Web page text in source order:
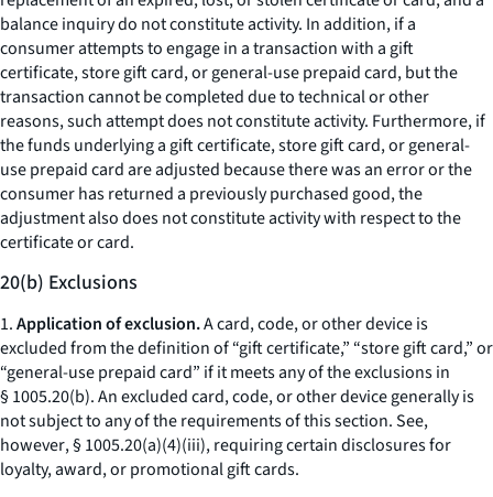
balance inquiry do not constitute activity. In addition, if a
consumer attempts to engage in a transaction with a gift
certificate, store gift card, or general-use prepaid card, but the
transaction cannot be completed due to technical or other
reasons, such attempt does not constitute activity. Furthermore, if
the funds underlying a gift certificate, store gift card, or general-
use prepaid card are adjusted because there was an error or the
consumer has returned a previously purchased good, the
adjustment also does not constitute activity with respect to the
certificate or card.
20(b) Exclusions
1.Application of exclusion.A card, code, or other device is
excluded from the definition of “gift certificate,” “store gift card,” or
“general-use prepaid card” if it meets any of the exclusions in
§ 1005.20(b). An excluded card, code, or other device generally is
not subject to any of the requirements of this section.See,
however, § 1005.20(a)(4)(iii), requiring certain disclosures for
loyalty, award, or promotional gift cards.